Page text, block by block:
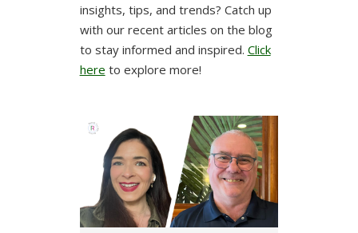
insights, tips, and trends? Catch up
with our recent articles on the blog
to stay informed and inspired. Click
here to explore more!